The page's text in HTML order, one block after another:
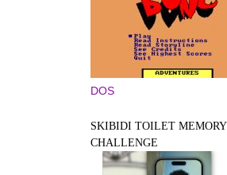
DOS
SKIBIDI TOILET MEMORY
CHALLENGE